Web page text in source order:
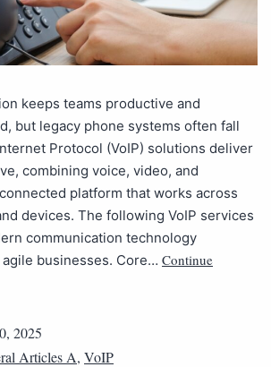
keeps teams productive and
but legacy phone systems often fall
Protocol (VoIP) solutions deliver
combining voice, video, and
platform that works across
devices. The following VoIP services
communication technology
agile businesses. Core… Continue
2025
Articles A, VoIP